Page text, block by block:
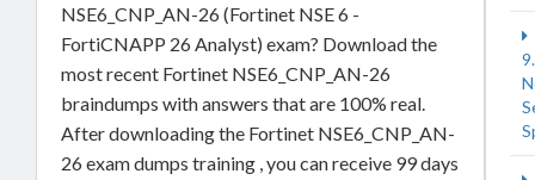
NSE6_CNP_AN-26 (Fortinet NSE 6 -
FortiCNAPP 26 Analyst) exam? Download the
most recent Fortinet NSE6_CNP_AN-26
braindumps with answers that are 100% real.
After downloading the Fortinet NSE6_CNP_AN-
26 exam dumps training , you can receive 99 days